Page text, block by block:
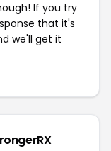
If you try
that it's
we'll get it